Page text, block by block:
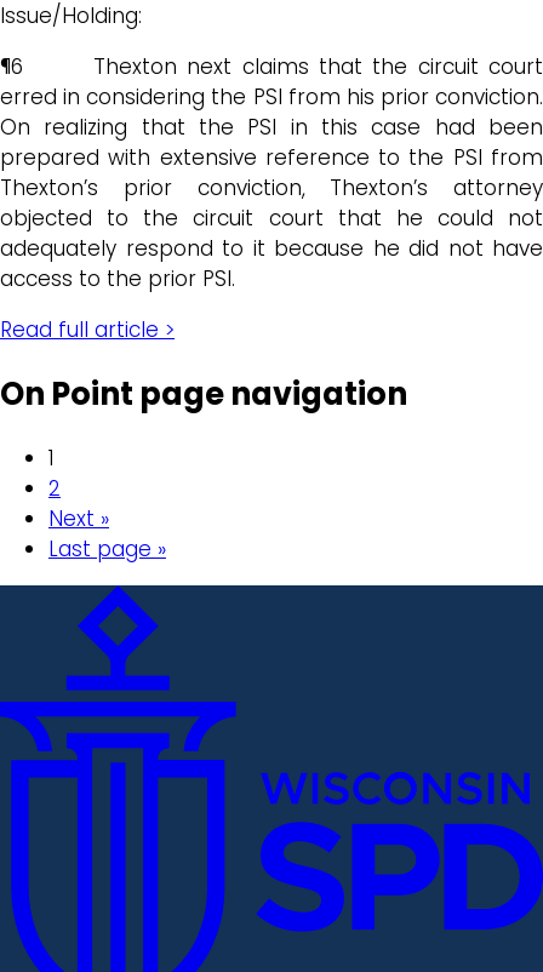
Issue/Holding:
¶6 Thexton next claims that the circuit court
erred in considering the PSI from his prior conviction.
On realizing that the PSI in this case had been
prepared with extensive reference to the PSI from
Thexton’s prior conviction, Thexton’s attorney
objected to the circuit court that he could not
adequately respond to it because he did not have
access to the prior PSI.
Read full article >
On Point page navigation
1
2
Next »
Last page »